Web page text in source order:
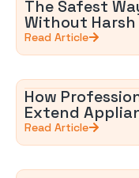
The Safest
Without Harsh
Read Article
How
Extend
Read Article